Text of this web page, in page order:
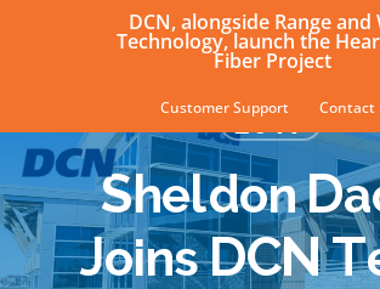
content
DCN, alongside Range and
Technology, launch the
Fiber Project
Customer Support Contact
2017
Sheldon
Joins DCN